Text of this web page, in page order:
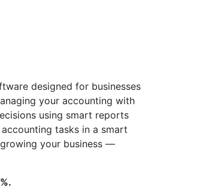
designed for businesses
your accounting with
using smart reports
tasks in a smart
your business —